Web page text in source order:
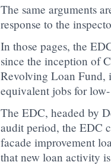
The same arguments
response to the
In those pages, the
since the inception of
Revolving Loan Fund,
equivalent jobs for
The EDC, headed by
audit period, the EDC
facade improvement
that new loan activity